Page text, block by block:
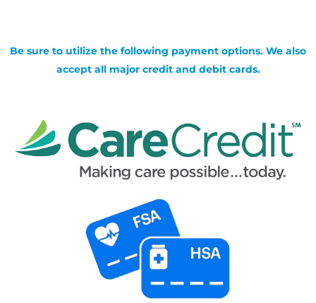
Be sure to utilize the following payment options. We also
accept all major credit and debit cards.